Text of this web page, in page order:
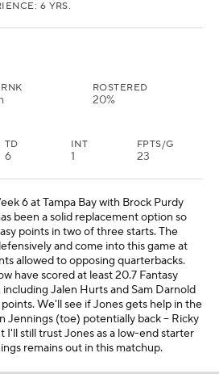
6 YRS.
ROSTERED
20%
TD
6
INT
1
FPTS/G
23
6 at Tampa Bay with Brock Purdy
been a solid replacement option so
points in two of three starts. The
and come into this game at
allowed to opposing quarterbacks.
have scored at least 20.7 Fantasy
including Jalen Hurts and Sam Darnold
We'll see if Jones gets help in the
Jennings (toe) potentially back -- Ricky
I'll still trust Jones as a low-end starter
remains out in this matchup.